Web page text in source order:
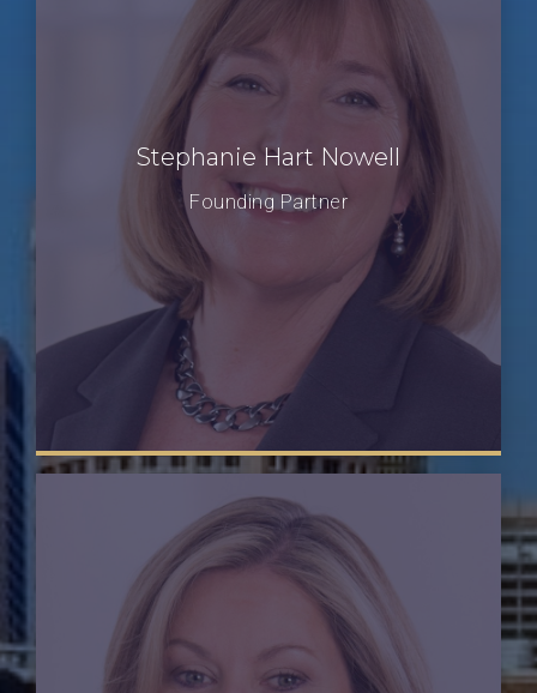
Stephanie Hart Nowell
Founding Partner